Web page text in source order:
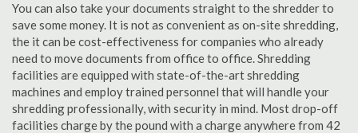
You can also take your documents straight to the shredder to
save some money. It is not as convenient as on-site shredding,
the it can be cost-effectiveness for companies who already
need to move documents from office to office. Shredding
facilities are equipped with state-of-the-art shredding
machines and employ trained personnel that will handle your
shredding professionally, with security in mind. Most drop-off
facilities charge by the pound with a charge anywhere from 42